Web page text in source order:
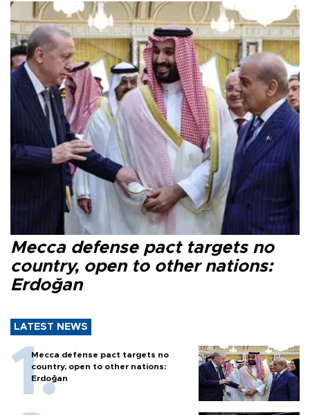
Mecca defense pact targets no
country, open to other nations:
Erdoğan
LATEST NEWS
Mecca defense pact targets no
country, open to other nations:
Erdoğan